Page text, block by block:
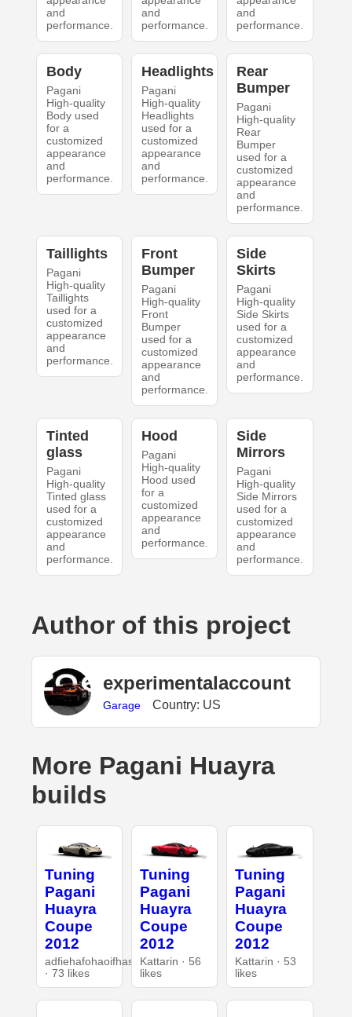
and
performance.
and
performance.
and
performance.
Body
Pagani
High-quality
Body used
for a
customized
appearance
and
performance.
Headlights
Pagani
High-quality
Headlights
used for a
customized
appearance
and
performance.
Rear
Bumper
Pagani
High-quality
Rear
Bumper
used for a
customized
appearance
and
performance.
Taillights
Pagani
High-quality
Taillights
used for a
customized
appearance
and
performance.
Front
Bumper
Pagani
High-quality
Front
Bumper
used for a
customized
appearance
and
performance.
Side
Skirts
Pagani
High-quality
Side Skirts
used for a
customized
appearance
and
performance.
Tinted
glass
Pagani
High-quality
Tinted glass
used for a
customized
appearance
and
performance.
Hood
Pagani
High-quality
Hood used
for a
customized
appearance
and
performance.
Side
Mirrors
Pagani
High-quality
Side Mirrors
used for a
customized
appearance
and
performance.
Author of this project
experimentalaccount
Garage Country: US
More Pagani Huayra
builds
Tuning
Pagani
Huayra
Coupe
2012
adfiehafohaoifhasd
· 73 likes
Tuning
Pagani
Huayra
Coupe
2012
Kattarin · 56
likes
Tuning
Pagani
Huayra
Coupe
2012
Kattarin · 53
likes